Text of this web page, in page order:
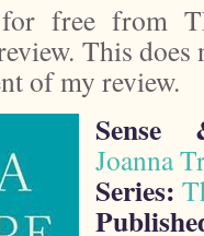
free from
This
of my review.
Sense
Joanna
Series: